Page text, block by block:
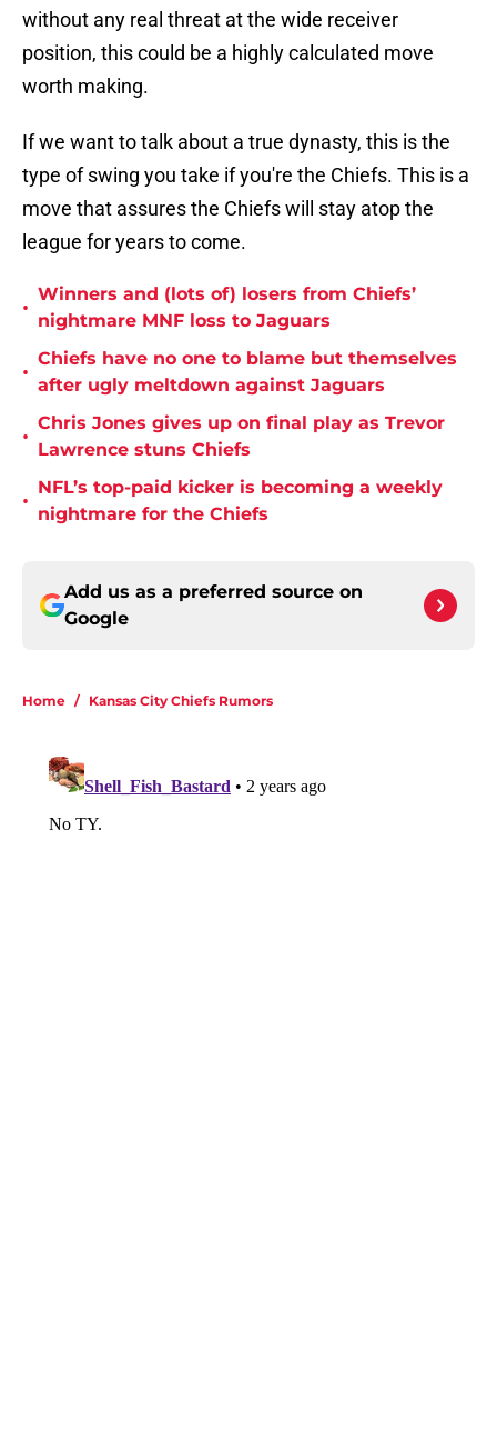
without any real threat at the wide receiver
position, this could be a highly calculated move
worth making.
If we want to talk about a true dynasty, this is the
type of swing you take if you're the Chiefs. This is a
move that assures the Chiefs will stay atop the
league for years to come.
•
Winners and (lots of) losers from Chiefs’
nightmare MNF loss to Jaguars
•
Chiefs have no one to blame but themselves
after ugly meltdown against Jaguars
•
Chris Jones gives up on final play as Trevor
Lawrence stuns Chiefs
•
NFL’s top-paid kicker is becoming a weekly
nightmare for the Chiefs
Add us as a preferred source on
Google
Home / Kansas City Chiefs Rumors